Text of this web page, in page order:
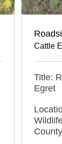
Cattle
Title:
Egret